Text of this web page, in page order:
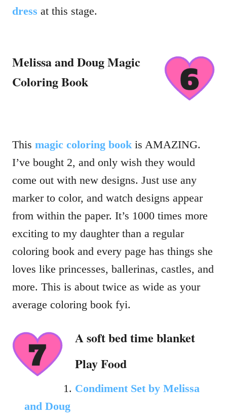
dress at this stage.
Melissa and Doug Magic
Coloring Book
This magic coloring bookis AMAZING.
I’ve bought 2, and only wish they would
come out with new designs. Just use any
marker to color, and watch designs appear
from within the paper. It’s 1000 times more
exciting to my daughter than a regular
coloring book and every page has things she
loves like princesses, ballerinas, castles, and
more. This is about twice as wide as your
average coloring book fyi.
A soft bed time blanket
Play Food
Condiment Set by Melissa
and Doug